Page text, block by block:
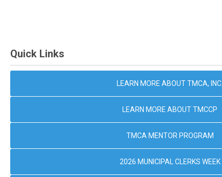
Quick Links
LEARN MORE ABOUT TMCA, INC.
LEARN MORE ABOUT TMCCP
TMCA MENTOR PROGRAM
2026 MUNICIPAL CLERKS WEEK